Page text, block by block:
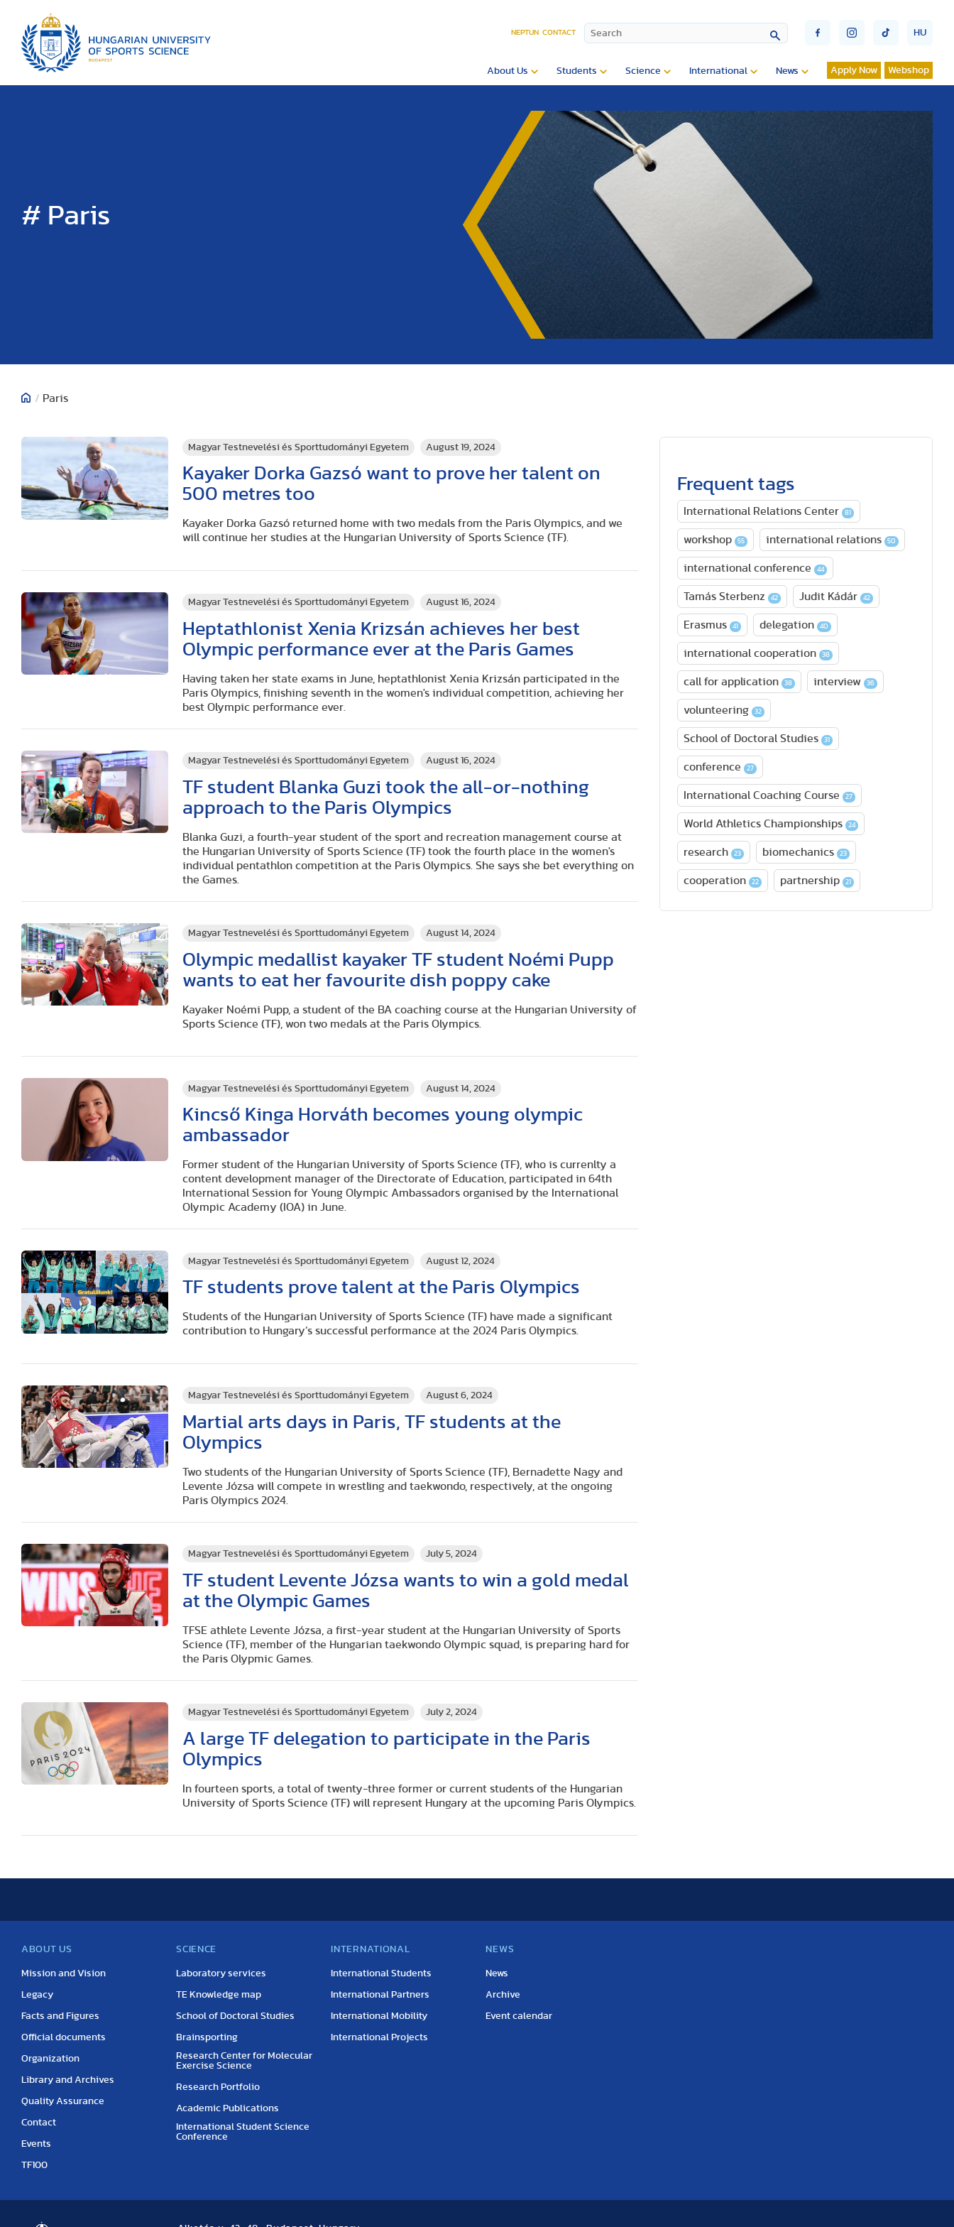
NEPTUN CONTACT HU
About Us Students Science International News Apply Now Webshop
# Paris
/ Paris
Magyar Testnevelési és Sporttudományi Egyetem August 19, 2024
Kayaker Dorka Gazsó want to prove her talent on
500 metres too
Kayaker Dorka Gazsó returned home with two medals from the Paris Olympics, and we
will continue her studies at the Hungarian University of Sports Science (TF).
Magyar Testnevelési és Sporttudományi Egyetem August 16, 2024
Heptathlonist Xenia Krizsán achieves her best
Olympic performance ever at the Paris Games
Having taken her state exams in June, heptathlonist Xenia Krizsán participated in the
Paris Olympics, finishing seventh in the women's individual competition, achieving her
best Olympic performance ever.
Magyar Testnevelési és Sporttudományi Egyetem August 16, 2024
TF student Blanka Guzi took the all-or-nothing
approach to the Paris Olympics
Blanka Guzi, a fourth-year student of the sport and recreation management course at
the Hungarian University of Sports Science (TF) took the fourth place in the women's
individual pentathlon competition at the Paris Olympics. She says she bet everything on
the Games.
Magyar Testnevelési és Sporttudományi Egyetem August 14, 2024
Olympic medallist kayaker TF student Noémi Pupp
wants to eat her favourite dish poppy cake
Kayaker Noémi Pupp, a student of the BA coaching course at the Hungarian University of
Sports Science (TF), won two medals at the Paris Olympics.
Magyar Testnevelési és Sporttudományi Egyetem August 14, 2024
Kincső Kinga Horváth becomes young olympic
ambassador
Former student of the Hungarian University of Sports Science (TF), who is currenlty a
content development manager of the Directorate of Education, participated in 64th
International Session for Young Olympic Ambassadors organised by the International
Olympic Academy (IOA) in June.
Magyar Testnevelési és Sporttudományi Egyetem August 12, 2024
TF students prove talent at the Paris Olympics
Students of the Hungarian University of Sports Science (TF) have made a significant
contribution to Hungary’s successful performance at the 2024 Paris Olympics.
Magyar Testnevelési és Sporttudományi Egyetem August 6, 2024
Martial arts days in Paris, TF students at the
Olympics
Two students of the Hungarian University of Sports Science (TF), Bernadette Nagy and
Levente Józsa will compete in wrestling and taekwondo, respectively, at the ongoing
Paris Olympics 2024.
Magyar Testnevelési és Sporttudományi Egyetem July 5, 2024
TF student Levente Józsa wants to win a gold medal
at the Olympic Games
TFSE athlete Levente Józsa, a first-year student at the Hungarian University of Sports
Science (TF), member of the Hungarian taekwondo Olympic squad, is preparing hard for
the Paris Olypmic Games.
Magyar Testnevelési és Sporttudományi Egyetem July 2, 2024
A large TF delegation to participate in the Paris
Olympics
In fourteen sports, a total of twenty-three former or current students of the Hungarian
University of Sports Science (TF) will represent Hungary at the upcoming Paris Olympics.
Frequent tags
International Relations Center 81
workshop 55 international relations 50
international conference 44
Tamás Sterbenz 42 Judit Kádár 42
Erasmus 41 delegation 40
international cooperation 38
call for application 38 interview 36
volunteering 32
School of Doctoral Studies 31
conference 27
International Coaching Course 27
World Athletics Championships 24
research 23 biomechanics 23
cooperation 22 partnership 21
ABOUT US
Mission and Vision
Legacy
Facts and Figures
Official documents
Organization
Library and Archives
Quality Assurance
Contact
Events
TF100
SCIENCE
Laboratory services
TE Knowledge map
School of Doctoral Studies
Brainsporting
Research Center for Molecular
Exercise Science
Research Portfolio
Academic Publications
International Student Science
Conference
INTERNATIONAL
International Students
International Partners
International Mobility
International Projects
NEWS
News
Archive
Event calendar